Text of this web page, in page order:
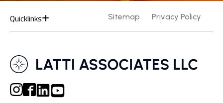
Quicklinks Sitemap Privacy Policy